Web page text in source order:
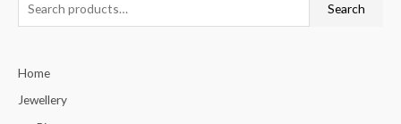
e
r
c
Search
Home
Jewellery